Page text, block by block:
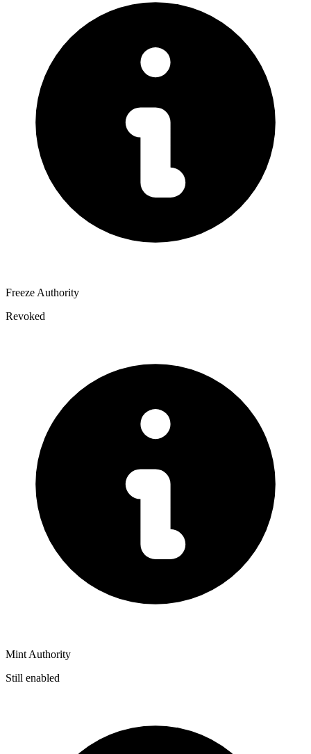
Freeze Authority
Revoked
Mint Authority
Still enabled